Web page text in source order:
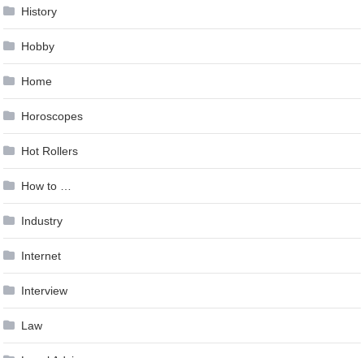
History
Hobby
Home
Horoscopes
Hot Rollers
How to …
Industry
Internet
Interview
Law